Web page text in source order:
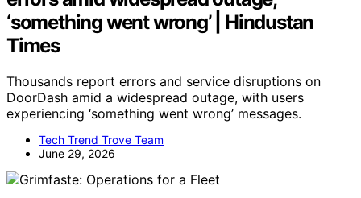
‘something went wrong’ | Hindustan
Times
Thousands report errors and service disruptions on
DoorDash amid a widespread outage, with users
experiencing ‘something went wrong’ messages.
Tech Trend Trove Team
June 29, 2026